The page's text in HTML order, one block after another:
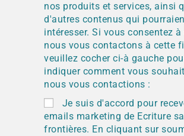
nos produits et services, ainsi
d'autres contenus qui
intéresser. Si vous consentez à
nous vous contactons à cette
veuillez cocher ci-à gauche
indiquer comment vous
nous vous contactions :
Je suis d'accord pour
emails marketing de Ecriture
frontières. En cliquant sur